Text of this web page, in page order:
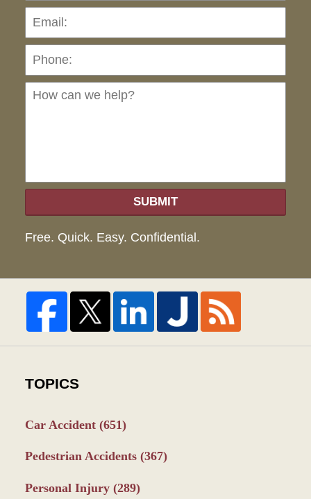
SUBMIT
Free. Quick. Easy. Confidential.
TOPICS
Car Accident (651)
Pedestrian Accidents (367)
Personal Injury (289)